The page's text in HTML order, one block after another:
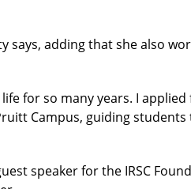
says, adding that she also
for so many years. I
Campus, guiding
speaker for the IRSC